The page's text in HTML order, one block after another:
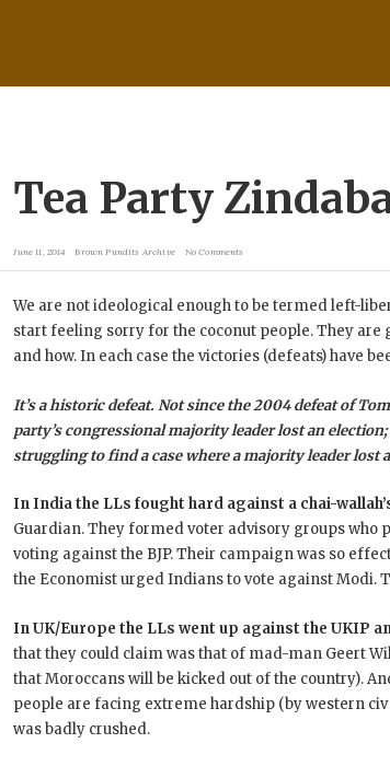
Tea Party
June 11, 2014 Brown Pundits Archive No Comments
We are not ideological enough to be termed left-
start feeling sorry for the coconut people. They
and how. In each case the victories (defeats) have
It’s a historic defeat. Not since the 2004 defeat of
party’s congressional majority leader lost an
struggling to find a case where a majority leader lost
In India the LLs fought hard against a chai-
Guardian. They formed voter advisory groups who
voting against the BJP. Their campaign was so
the Economist urged Indians to vote against Modi.
In UK/Europe the LLs went up against the UKIP
that they could claim was that of mad-man Geert
that Moroccans will be kicked out of the country).
people are facing extreme hardship (by western
was badly crushed.